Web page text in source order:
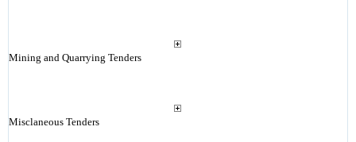
Mining and Quarrying Tenders
Misclaneous Tenders